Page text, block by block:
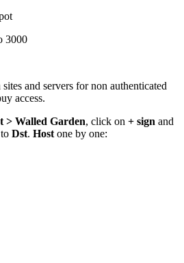
3000
and servers for non authenticated
access.
> Walled Garden, click on + sign and
Dst. Host one by one: